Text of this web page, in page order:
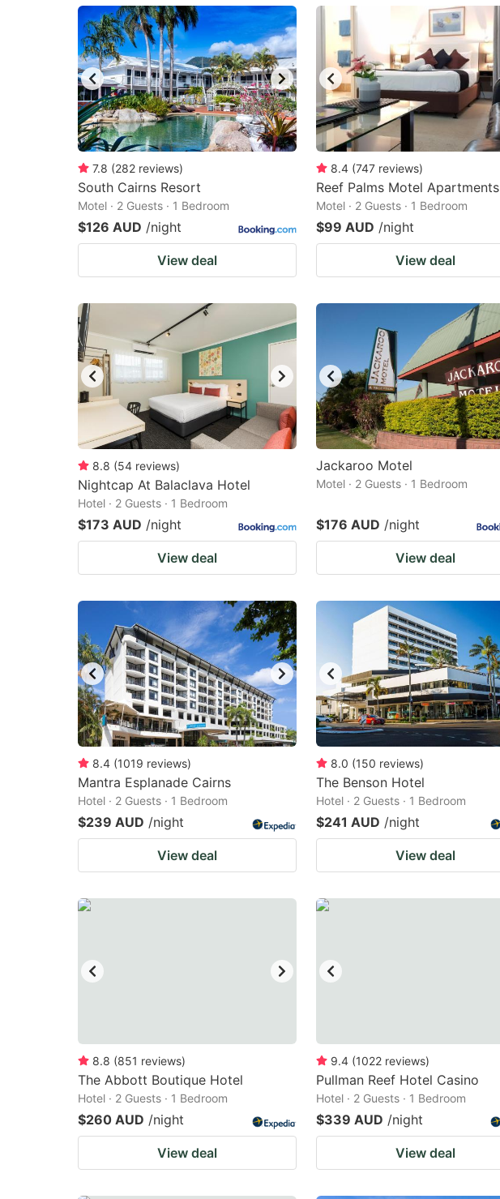
mark
key
to
get
the
keyboard
shortcuts
for
changing
dates.
mark
key
to
get
the
keyboard
shortcuts
for
changing
dates.
7.8 (282 reviews)
South Cairns Resort
Motel · 2 Guests · 1 Bedroom
$126 AUD /night
View deal
8.4 (747 reviews)
Reef Palms Motel Apartments
Motel · 2 Guests · 1 Bedroom
$99 AUD /night
View deal
8.8 (54 reviews)
Nightcap At Balaclava Hotel
Hotel · 2 Guests · 1 Bedroom
$173 AUD /night
View deal
Jackaroo Motel
Motel · 2 Guests · 1 Bedroom
$176 AUD /night
View deal
8.4 (1019 reviews)
Mantra Esplanade Cairns
Hotel · 2 Guests · 1 Bedroom
$239 AUD /night
View deal
8.0 (150 reviews)
The Benson Hotel
Hotel · 2 Guests · 1 Bedroom
$241 AUD /night
View deal
8.8 (851 reviews)
The Abbott Boutique Hotel
Hotel · 2 Guests · 1 Bedroom
$260 AUD /night
View deal
9.4 (1022 reviews)
Pullman Reef Hotel Casino
Hotel · 2 Guests · 1 Bedroom
$339 AUD /night
View deal